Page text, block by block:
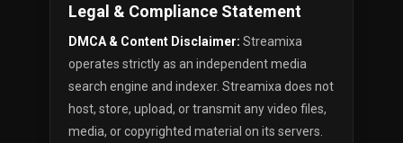
Legal & Compliance Statement
DMCA & Content Disclaimer: Streamixa
operates strictly as an independent media
search engine and indexer. Streamixa does not
host, store, upload, or transmit any video files,
media, or copyrighted material on its servers.